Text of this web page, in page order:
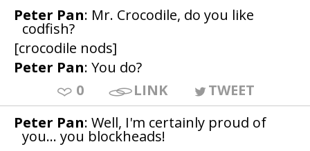
Peter Pan: Mr. Crocodile, do you like
codfish?
[crocodile nods]
Peter Pan: You do?
0
LINK
TWEET
Peter Pan: Well, I'm certainly proud of
you... you blockheads!